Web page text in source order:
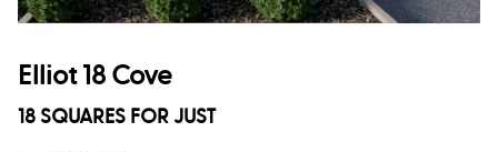
Elliot 18 Cove
18 SQUARES FOR JUST